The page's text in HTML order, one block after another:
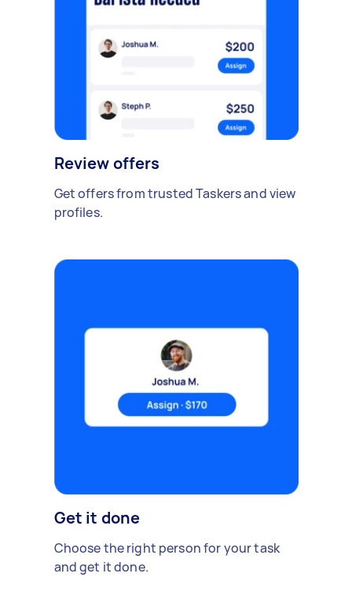
Review offers
Get offers from trusted Taskers and view
profiles.
Get it done
Choose the right person for your task
and get it done.